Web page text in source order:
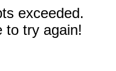
exceeded.
to try again!